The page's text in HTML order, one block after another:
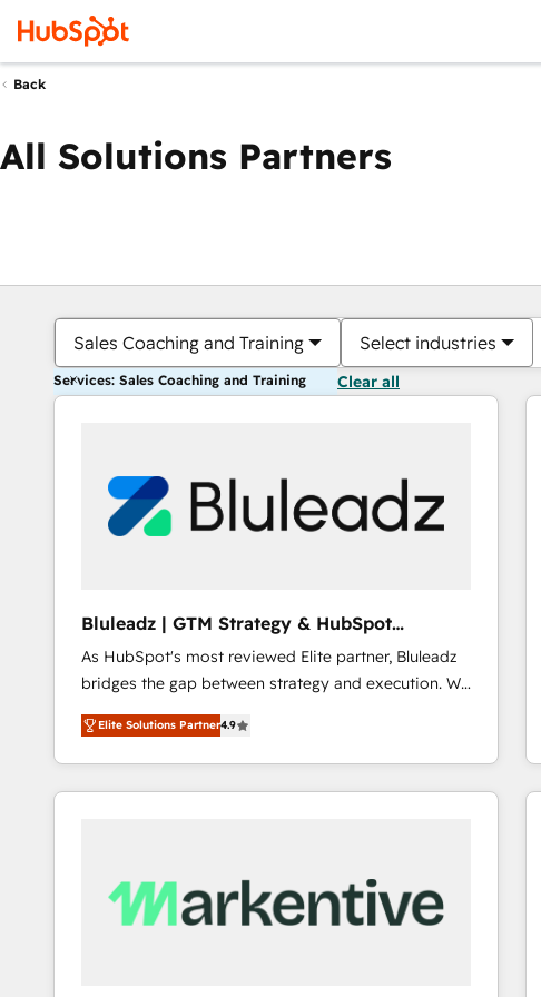
Back
All Solutions Partners
Sales Coaching and Training Select industries
Services: Sales Coaching and Training Clear all
Bluleadz | GTM Strategy & HubSpot
Implementation
As HubSpot's most reviewed Elite partner, Bluleadz
bridges the gap between strategy and execution. We
don't just "set up tools" — we install the GTM
Operating System (GTM OS) to align your leadership
and engineer a portal that drives predictable
revenue velocity. 🚀 GTM Strategy & Alignment
Scalable Architecture: Zero-technical-debt setup
across all Hubs, validated by our 7 HubSpot
Elite Solutions Partner4.9